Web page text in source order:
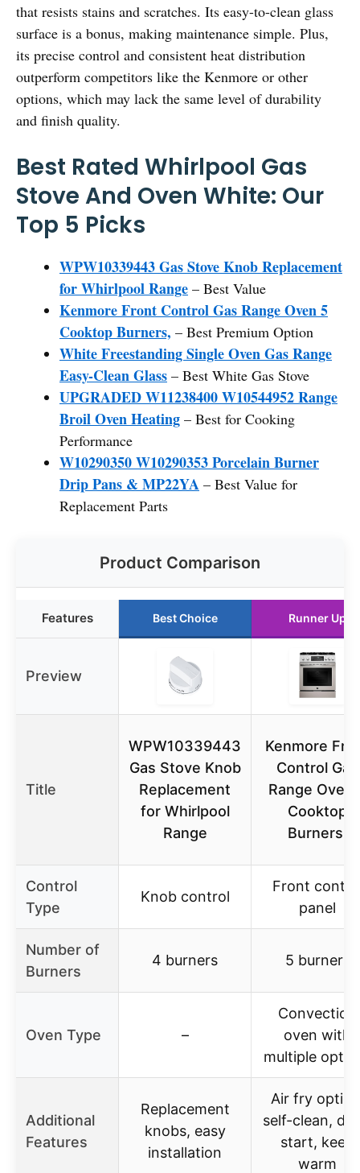
that resists stains and scratches. Its easy-to-clean glass
surface is a bonus, making maintenance simple. Plus,
its precise control and consistent heat distribution
outperform competitors like the Kenmore or other
options, which may lack the same level of durability
and finish quality.
Best Rated Whirlpool Gas
Stove And Oven White: Our
Top 5 Picks
WPW10339443 Gas Stove Knob Replacement
for Whirlpool Range – Best Value
Kenmore Front Control Gas Range Oven 5
Cooktop Burners, – Best Premium Option
White Freestanding Single Oven Gas Range
Easy-Clean Glass – Best White Gas Stove
UPGRADED W11238400 W10544952 Range
Broil Oven Heating – Best for Cooking
Performance
W10290350 W10290353 Porcelain Burner
Drip Pans & MP22YA – Best Value for
Replacement Parts
Product Comparison
Features Best Choice Runner Up
Preview
Title
WPW10339443
Gas Stove Knob
Replacement
for Whirlpool
Range
Kenmore
Control Gas
Range Oven
Cooktop
Burners,
Control
Type
Knob control
Front
panel
Number of
Burners
4 burners 5 burners
Oven Type –
Convection
oven with
multiple
Additional
Features
Replacement
knobs, easy
installation
Air fry
self-clean,
start, keep
warm